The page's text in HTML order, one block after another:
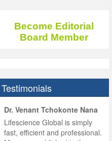
Become Editorial
Board Member
Testimonials
Dr. Venant Tchokonte Nana
Lifescience Global is simply
fast, efficient and professional.